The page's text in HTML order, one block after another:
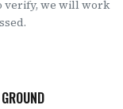
verify, we will work